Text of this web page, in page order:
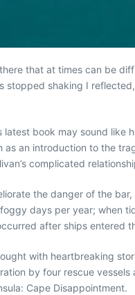
that at times can be
stopped shaking I
latest book may sound
an introduction to the
complicated
the danger of the
days per year; when
after ships entered
with heartbreaking
by four rescue
Cape Disappointment.